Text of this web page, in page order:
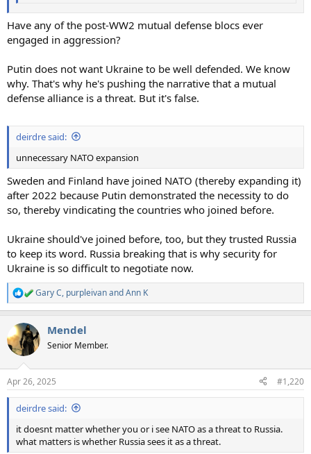
Have any of the post-WW2 mutual defense blocs ever
engaged in aggression?
Putin does not want Ukraine to be well defended. We know
why. That's why he's pushing the narrative that a mutual
defense alliance is a threat. But it's false.
deirdre said:
unnecessary NATO expansion
Sweden and Finland have joined NATO (thereby expanding it)
after 2022 because Putin demonstrated the necessity to do
so, thereby vindicating the countries who joined before.
Ukraine should've joined before, too, but they trusted Russia
to keep its word. Russia breaking that is why security for
Ukraine is so difficult to negotiate now.
R
e
c
t
i
s
:
Gary C, purpleivanandAnn K
Mendel
Senior Member.
Apr 26, 2025 #1,220
deirdre said:
it doesnt matter whether you or i see NATO as a threat to Russia.
what matters is whether Russia sees it as a threat.